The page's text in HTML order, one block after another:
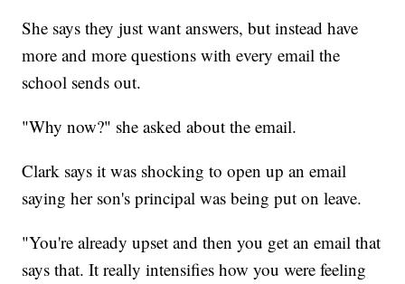
She says they just want answers, but instead have
more and more questions with every email the
school sends out.
"Why now?" she asked about the email.
Clark says it was shocking to open up an email
saying her son's principal was being put on leave.
"You're already upset and then you get an email that
says that. It really intensifies how you were feeling